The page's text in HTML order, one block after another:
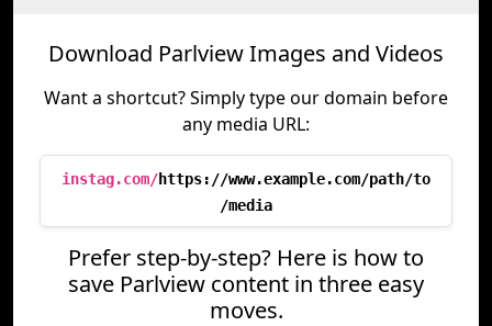
Download Parlview Images and Videos
Want a shortcut? Simply type our domain before
any media URL:
instag.com/https://www.example.com/path/to
/media
Prefer step-by-step? Here is how to
save Parlview content in three easy
moves.